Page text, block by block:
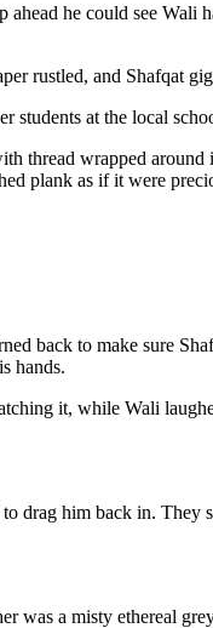
he could see Wali
rustled, and Shafqat
students at the local
thread wrapped
plank as if it were
back to make sure
hands.
it, while Wali
drag him back in. They
was a misty ethereal